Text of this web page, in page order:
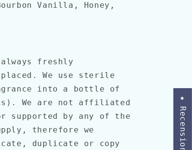
Vanilla, Honey,
freshly
We use sterile
into a bottle of
We are not affiliated
supported by any of the
therefore we
duplicate or copy
★ Recensioner